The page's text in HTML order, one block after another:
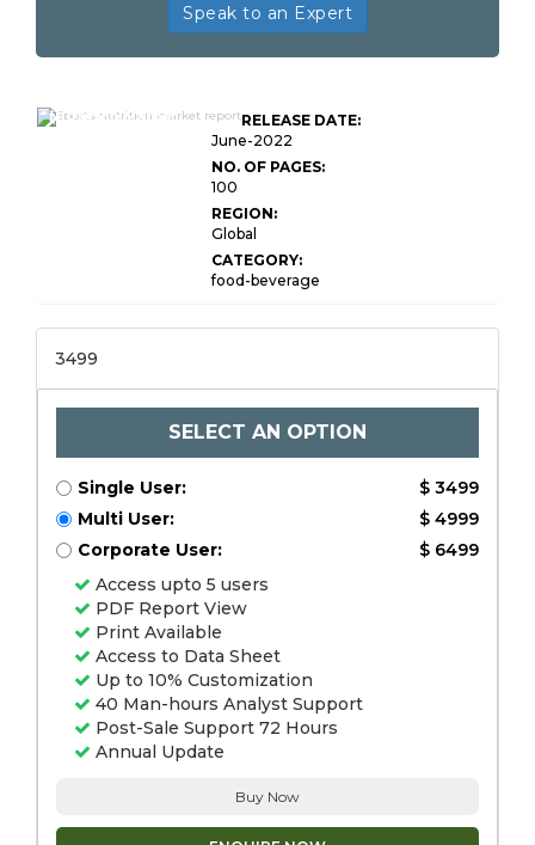
Speak to an Expert
Nutrition Market
RELEASE DATE:
June-2022
NO. OF PAGES:
100
REGION:
Global
CATEGORY:
food-beverage
3499
SELECT AN OPTION
Single User:
$ 3499
Multi User:
$ 4999
Corporate User:
$ 6499
Access upto 5 users
PDF Report View
Print Available
Access to Data Sheet
Up to 10% Customization
40 Man-hours Analyst Support
Post-Sale Support 72 Hours
Annual Update
Buy Now